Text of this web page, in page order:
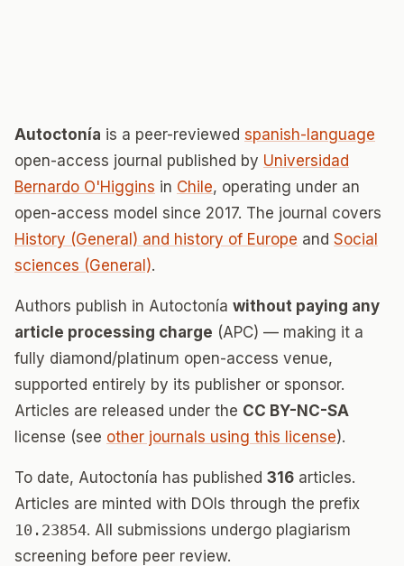
Autoctonía is a peer-reviewed spanish-language
open-access journal published by Universidad
Bernardo O'Higgins in Chile, operating under an
open-access model since 2017. The journal covers
History (General) and history of Europe and Social
sciences (General).
Authors publish in Autoctonía without paying any
article processing charge (APC) — making it a
fully diamond/platinum open-access venue,
supported entirely by its publisher or sponsor.
Articles are released under the CC BY-NC-SA
license (see other journals using this license).
To date, Autoctonía has published 316 articles.
Articles are minted with DOIs through the prefix
10.23854. All submissions undergo plagiarism
screening before peer review.